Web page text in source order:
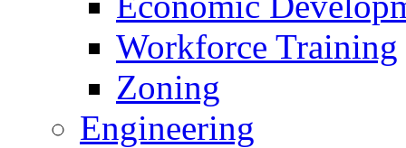
Workforce Training
Zoning
Engineering